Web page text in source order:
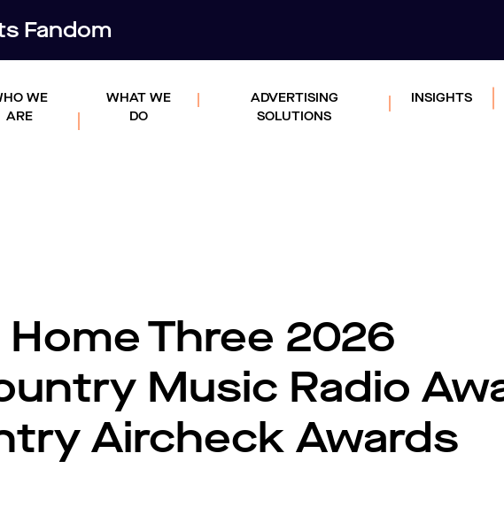
Fandom
WE
ARE
WHAT WE
DO
ADVERTISING
SOLUTIONS
INSIGHTS
Three 2026
Music Radio
Aircheck Awards